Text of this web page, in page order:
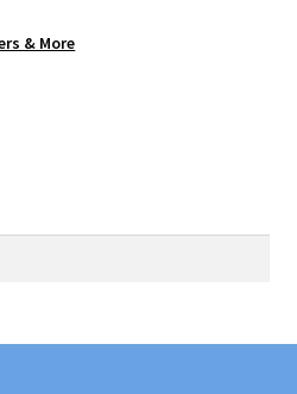
& More